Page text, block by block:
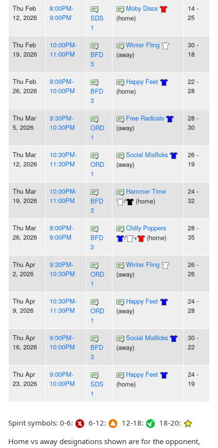
Thu Feb
12, 2026
8:00PM-
9:00PM
SDS
1
Moby Discs
(home)
14 -
25
Thu Feb
19, 2026
10:00PM-
11:00PM
BFD
3
Winter Fling
(away)
30 -
18
Thu Feb
26, 2026
9:00PM-
10:00PM
BFD
3
Happy Feet
(home)
22 -
28
Thu Mar
5, 2026
9:30PM-
10:30PM
ORD
1
Free Radicals
(away)
28 -
30
Thu Mar
12, 2026
10:30PM-
11:30PM
ORD
1
Social Misflicks
(away)
26 -
19
Thu Mar
19, 2026
10:00PM-
11:00PM
BFD
3
Hammer Time
/
(home)
24 -
32
Thu Mar
26, 2026
8:00PM-
9:00PM
BFD
3
Chilly Poppers
/
+ (home)
28 -
35
Thu Apr
2, 2026
9:30PM-
10:30PM
ORD
1
Winter Fling
(away)
26 -
26
Thu Apr
9, 2026
10:30PM-
11:30PM
ORD
1
Happy Feet
(away)
24 -
28
Thu Apr
16, 2026
9:00PM-
10:00PM
BFD
3
Social Misflicks
(away)
30 -
22
Thu Apr
23, 2026
9:00PM-
10:00PM
SDS
1
Happy Feet
(home)
24 -
19
Spirit symbols: 0-6: 6-12: 12-18:
18-20:
Home vs away designations shown are for the opponent,